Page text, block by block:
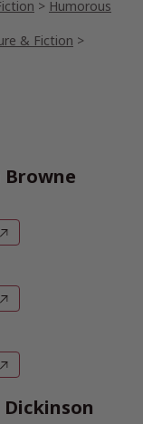
> Humorous
& Fiction >
Browne